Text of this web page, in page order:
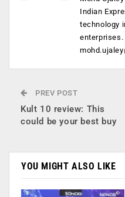
Indian
technology
enterprises.
PREV POST
Kult 10 review: This
could be your best buy
YOU MIGHT ALSO LIKE